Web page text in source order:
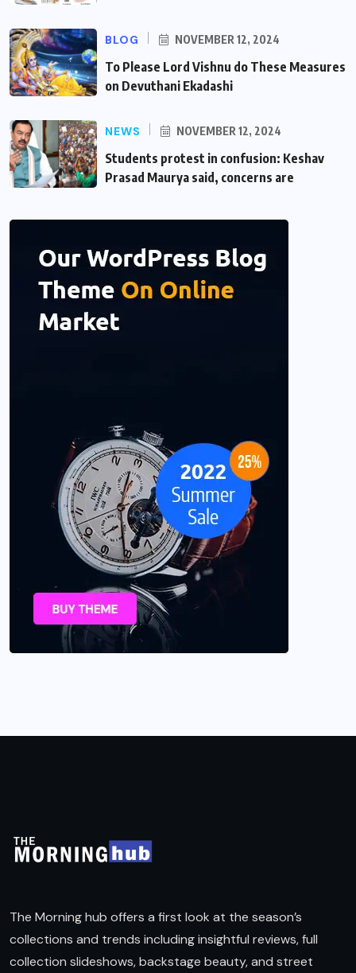
BLOG NOVEMBER 12, 2024
To Please Lord Vishnu do These Measures
on Devuthani Ekadashi
NEWS NOVEMBER 12, 2024
Students protest in confusion: Keshav
Prasad Maurya said, concerns are
The Morning hub offers a first look at the season’s
collections and trends including insightful reviews, full
collection slideshows, backstage beauty, and street